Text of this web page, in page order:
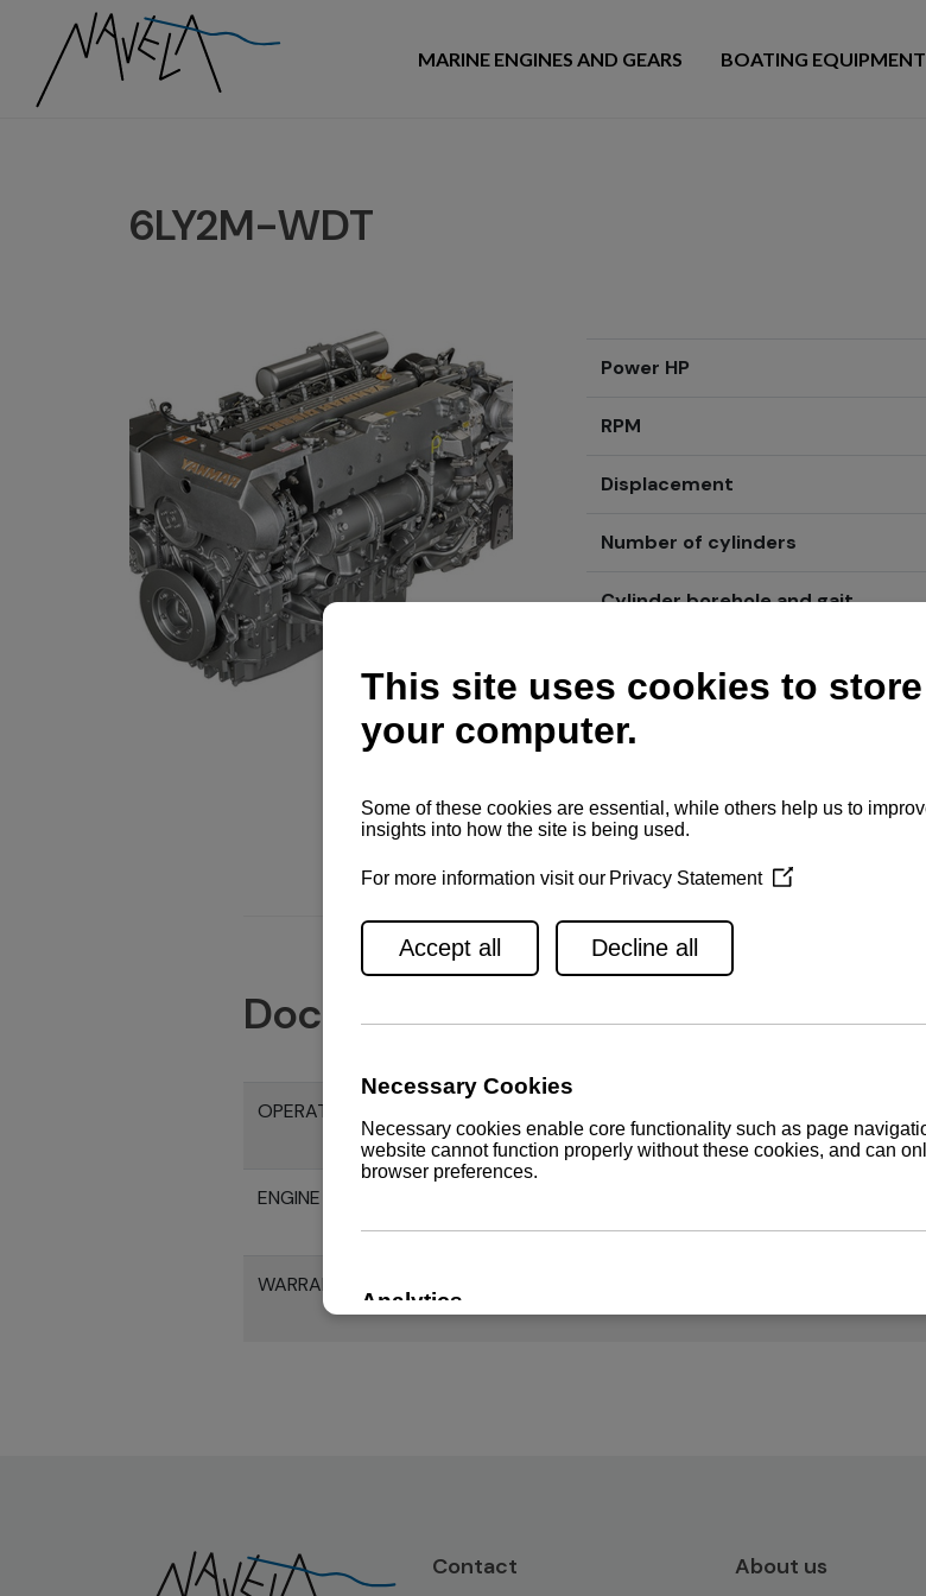
MARINE ENGINES AND GEARS BOATING EQUIPMENT
6LY2M-WDT
Power HP
RPM
Displacement
Number of cylinders
Cylinder borehole and gait
Documents
OPERATION MANUAL 6LY2M-WDT WST
ENGINE SPECIFICATION 6LY2M-WDT
WARRANTY HANDBOOK
Contact About us